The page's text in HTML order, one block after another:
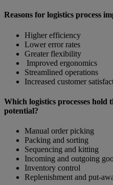
Reasons for logistics process
Higher efficiency
Lower error rates
Greater flexibility
Improved ergonomics
Streamlined operations
Increased customer
Which logistics processes hold
potential?
Manual order picking
Packing and sorting
Sequencing and kitting
Incoming and outgoing
Inventory control
Replenishment and put-